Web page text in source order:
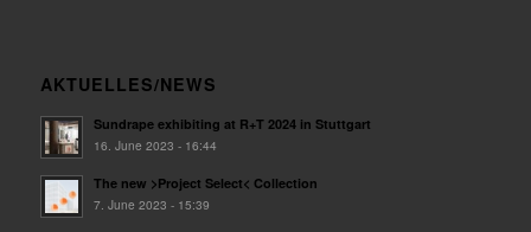
AKTUELLES/NEWS
Sundrape exhibiting at R+T 2024 in Stuttgart
16. June 2023 - 16:44
The new >Project Select< Collection
7. June 2023 - 15:39